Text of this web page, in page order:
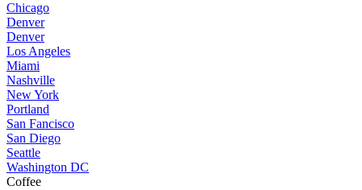
Chicago
Denver
Denver
Los Angeles
Miami
Nashville
New York
Portland
San Fancisco
San Diego
Seattle
Washington DC
Coffee